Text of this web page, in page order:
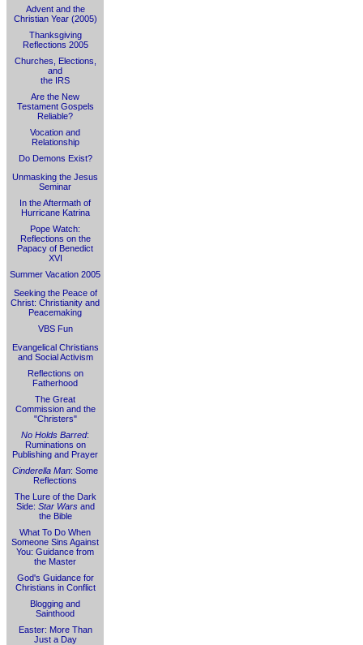
Advent and the
Christian Year (2005)
Thanksgiving
Reflections 2005
Churches, Elections,
and
the IRS
Are the New
Testament Gospels
Reliable?
Vocation and
Relationship
Do Demons Exist?
Unmasking the Jesus
Seminar
In the Aftermath of
Hurricane Katrina
Pope Watch:
Reflections on the
Papacy of Benedict
XVI
Summer Vacation 2005
Seeking the Peace of
Christ: Christianity and
Peacemaking
VBS Fun
Evangelical Christians
and Social Activism
Reflections on
Fatherhood
The Great
Commission and the
"Christers"
No Holds Barred:
Ruminations on
Publishing and Prayer
Cinderella Man: Some
Reflections
The Lure of the Dark
Side: Star Warsand
the Bible
What To Do When
Someone Sins Against
You: Guidance from
the Master
God's Guidance for
Christians in Conflict
Blogging and
Sainthood
Easter: More Than
Just a Day